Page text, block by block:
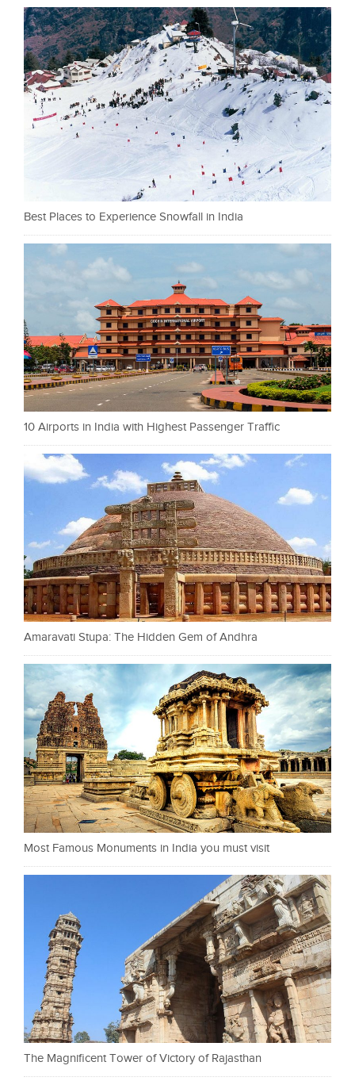
Best Places to Experience Snowfall in India
10 Airports in India with Highest Passenger Traffic
Amaravati Stupa: The Hidden Gem of Andhra
Most Famous Monuments in India you must visit
The Magnificent Tower of Victory of Rajasthan